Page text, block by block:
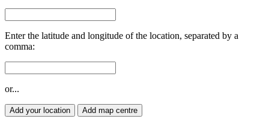
Enter the latitude and longitude of the location, separated by a
comma:
or...
Add your location Add map centre